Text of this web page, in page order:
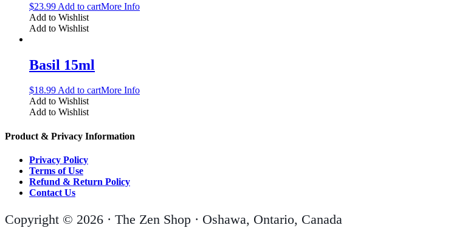
$23.99 Add to cartMore Info
Add to Wishlist
Add to Wishlist
Basil 15ml
$18.99Add to cartMore Info
Add to Wishlist
Add to Wishlist
Product & Privacy Information
Privacy Policy
Terms of Use
Refund & Return Policy
Contact Us
Copyright © 2026 · The Zen Shop · Oshawa, Ontario, Canada